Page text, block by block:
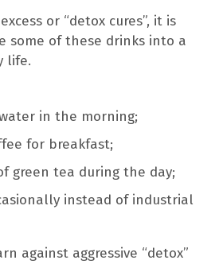
or “detox cures”, it is
some of these drinks into a
life.
in the morning;
for breakfast;
green tea during the day;
instead of industrial
against aggressive “detox”